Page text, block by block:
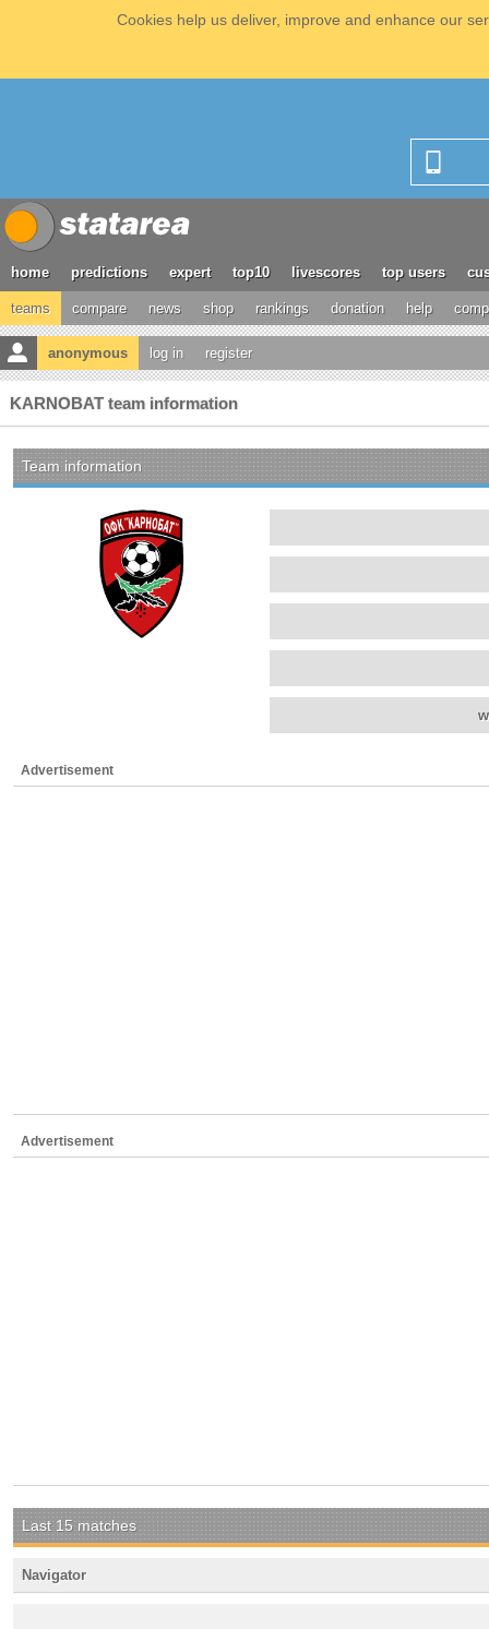
Cookies help us deliver, improve and enhance our
home predictions expert top10 livescores top users
teams compare news shop rankings donation help
anonymous log in register
KARNOBAT team information
Team information
Advertisement
Advertisement
Last 15 matches
Navigator